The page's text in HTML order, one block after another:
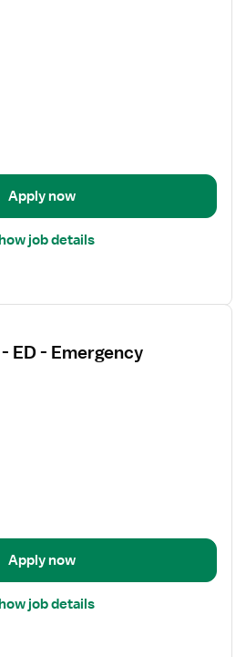
Apply now
job details
ED - Emergency
Apply now
job details